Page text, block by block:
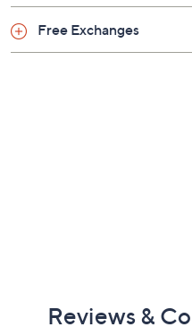
Free Exchanges
Reviews &